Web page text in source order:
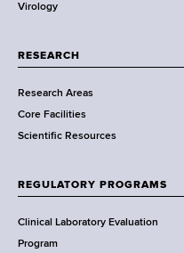
a
t
e
n
t
f
e
a
Virology
RESEARCH
Research Areas
Core Facilities
Scientific Resources
REGULATORY PROGRAMS
Clinical Laboratory Evaluation
Program